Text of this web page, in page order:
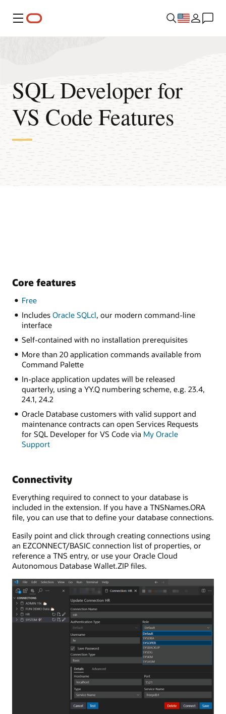
Menu
SQL Developer for
VS Code Features
Core features
Free
Includes Oracle SQLcl, our modern command-line
interface
Self-contained with no installation prerequisites
More than 20 application commands available from
Command Palette
In-place application updates will be released
quarterly, using a YY.Q numbering scheme, e.g. 23.4,
24.1, 24.2
Oracle Database customers with valid support and
maintenance contracts can open Services Requests
for SQL Developer for VS Code via My Oracle
Support
Connectivity
Everything required to connect to your database is
included in the extension. If you have a TNSNames.ORA
file, you can use that to define your database connections.
Easily point and click through creating connections using
an EZCONNECT/BASIC connection list of properties, or
reference a TNS entry, or use your Oracle Cloud
Autonomous Database Wallet.ZIP files.